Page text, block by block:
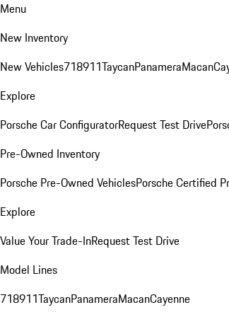
Menu
New Inventory
New Vehicles718911TaycanPanameraMacan
Explore
Porsche Car ConfiguratorRequest Test Drive
Pre-Owned Inventory
Porsche Pre-Owned VehiclesPorsche Certified
Explore
Value Your Trade-InRequest Test Drive
Model Lines
718911TaycanPanameraMacanCayenne